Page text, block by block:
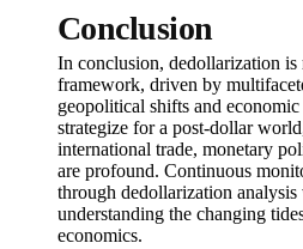
Conclusion
In conclusion, dedollarization
framework, driven by
geopolitical shifts and
strategize for a post-dollar
international trade, monetary
are profound. Continuous
through dedollarization
understanding the changing
economics.